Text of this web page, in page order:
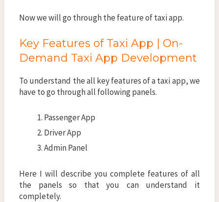
Now we will go through the feature of taxi app.
Key Features of Taxi App | On-
Demand Taxi App Development
To understand the all key features of a taxi app, we
have to go through all following panels.
Passenger App
Driver App
Admin Panel
Here I will describe you complete features of all
the panels so that you can understand it
completely.